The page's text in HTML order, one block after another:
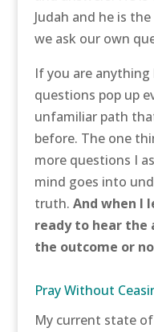
Judah and he is
we ask our own
If you are anything
questions pop up
unfamiliar path
before. The one
more questions I
mind goes into
truth. And when I
ready to hear the
the outcome or
Pray Without
My current state